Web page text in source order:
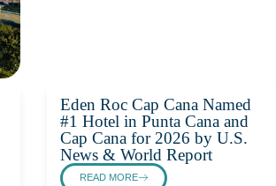
Eden Roc Cap Cana Named
#1 Hotel in Punta Cana and
Cap Cana for 2026 by U.S.
News & World Report
READ MORE